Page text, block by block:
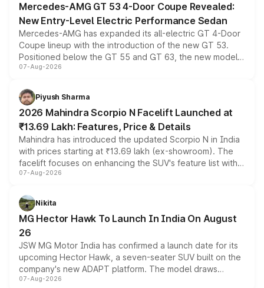
Mercedes-AMG GT 53 4-Door Coupe Revealed:
New Entry-Level Electric Performance Sedan
Mercedes-AMG has expanded its all-electric GT 4-Door
Coupe lineup with the introduction of the new GT 53.
Positioned below the GT 55 and GT 63, the new model
combines dual-motor all-wheel drive, a high-performance
more accessible entry point into the brand's latest
electric performance sedan range.
07-Aug-2026
Piyush Sharma
2026 Mahindra Scorpio N Facelift Launched at
₹13.69 Lakh: Features, Price & Details
Mahindra has introduced the updated Scorpio N in India
with prices starting at ₹13.69 lakh (ex-showroom). The
facelift focuses on enhancing the SUV's feature list with a
panoramic sunroof, larger digital displays, Level 2 ADAS
petrol and diesel engine options without any mechanical
changes.
07-Aug-2026
Nikita
MG Hector Hawk To Launch In India On August
26
JSW MG Motor India has confirmed a launch date for its
upcoming Hector Hawk, a seven-seater SUV built on the
company's new ADAPT platform. The model draws
heavily from the Wuling Starlight 560 sold overseas and
07-Aug-2026